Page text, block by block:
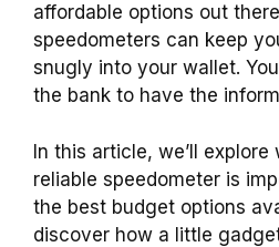
affordable options out
speedometers can keep
snugly into your wallet.
the bank to have the
In this article, we’ll
reliable speedometer is
the best budget options
discover how a little